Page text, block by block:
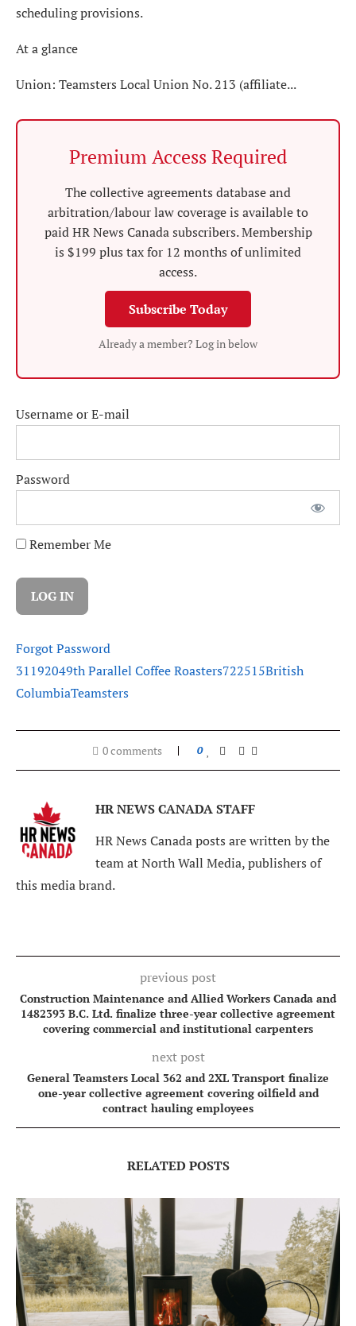
scheduling provisions.
At a glance
Union: Teamsters Local Union No. 213 (affiliate...
Premium Access Required
The collective agreements database and
arbitration/labour law coverage is available to
paid HR News Canada subscribers. Membership
is $199 plus tax for 12 months of unlimited
access.
Subscribe Today
Already a member? Log in below
Username or E-mail
Password
Remember Me
Forgot Password
31192049th Parallel Coffee Roasters722515British
ColumbiaTeamsters
0 comments 0
HR NEWS CANADA STAFF
HR News Canada posts are written by the
team at North Wall Media, publishers of
this media brand.
previous post
Construction Maintenance and Allied Workers Canada and
1482393 B.C. Ltd. finalize three-year collective agreement
covering commercial and institutional carpenters
next post
General Teamsters Local 362 and 2XL Transport finalize
one-year collective agreement covering oilfield and
contract hauling employees
RELATED POSTS